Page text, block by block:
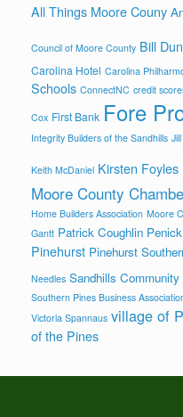
All Things Moore Couny
Council of Moore County Bill
Carolina Hotel Carolina
Schools ConnectNC credit
Cox First Bank Fore
Integrity Builders of the Sandhills
Keith McDaniel Kirsten Foyles
Moore County
Home Builders Association Moore
Gantt Patrick Coughlin
Pinehurst Pinehurst
Needles Sandhills Community
Southern Pines Business
Victoria Spannaus village of
of the Pines